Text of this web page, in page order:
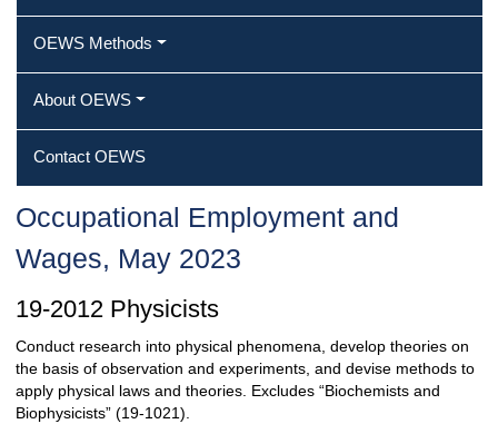
OEWS Methods
About OEWS
Contact OEWS
Occupational Employment and
Wages, May 2023
19-2012 Physicists
Conduct research into physical phenomena, develop theories on
the basis of observation and experiments, and devise methods to
apply physical laws and theories. Excludes “Biochemists and
Biophysicists” (19-1021).